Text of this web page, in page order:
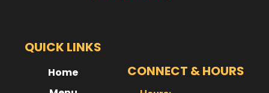
QUICK LINKS
Home
CONNECT & HOURS